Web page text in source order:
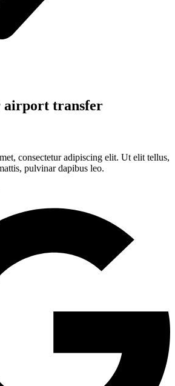
airport transfer
consectetur adipiscing elit. Ut elit tellus,
pulvinar dapibus leo.